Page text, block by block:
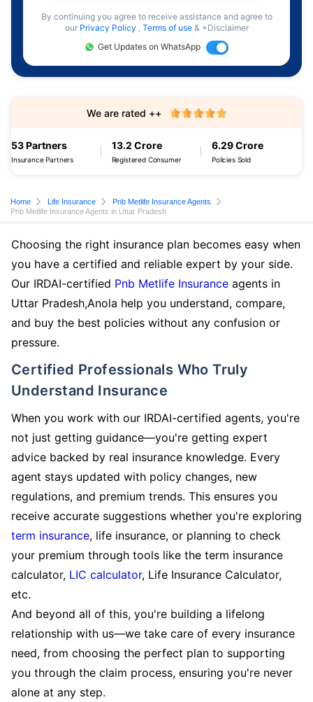
By continuing you agree to receive assistance and agree to
our Privacy Policy , Terms of use & +Disclaimer
Get Updates on WhatsApp
53 Partners
Insurance Partners
13.2 Crore
Registered Consumer
6.29 Crore
Policies Sold
We are rated ++
Home Life Insurance
Pnb Metlife Insurance Agents
Pnb Metlife Insurance Agents in Uttar Pradesh
Choosing the right insurance plan becomes easy when
you have a certified and reliable expert by your side.
Our IRDAI-certified Pnb Metlife Insurance agents in
Uttar Pradesh,Anola help you understand, compare,
and buy the best policies without any confusion or
pressure.
Certified Professionals Who Truly
Understand Insurance
When you work with our IRDAI-certified agents, you're
not just getting guidance—you're getting expert
advice backed by real insurance knowledge. Every
agent stays updated with policy changes, new
regulations, and premium trends. This ensures you
receive accurate suggestions whether you're exploring
term insurance, life insurance, or planning to check
your premium through tools like the term insurance
calculator, LIC calculator, Life Insurance Calculator,
etc.
And beyond all of this, you're building a lifelong
relationship with us—we take care of every insurance
need, from choosing the perfect plan to supporting
you through the claim process, ensuring you're never
alone at any step.